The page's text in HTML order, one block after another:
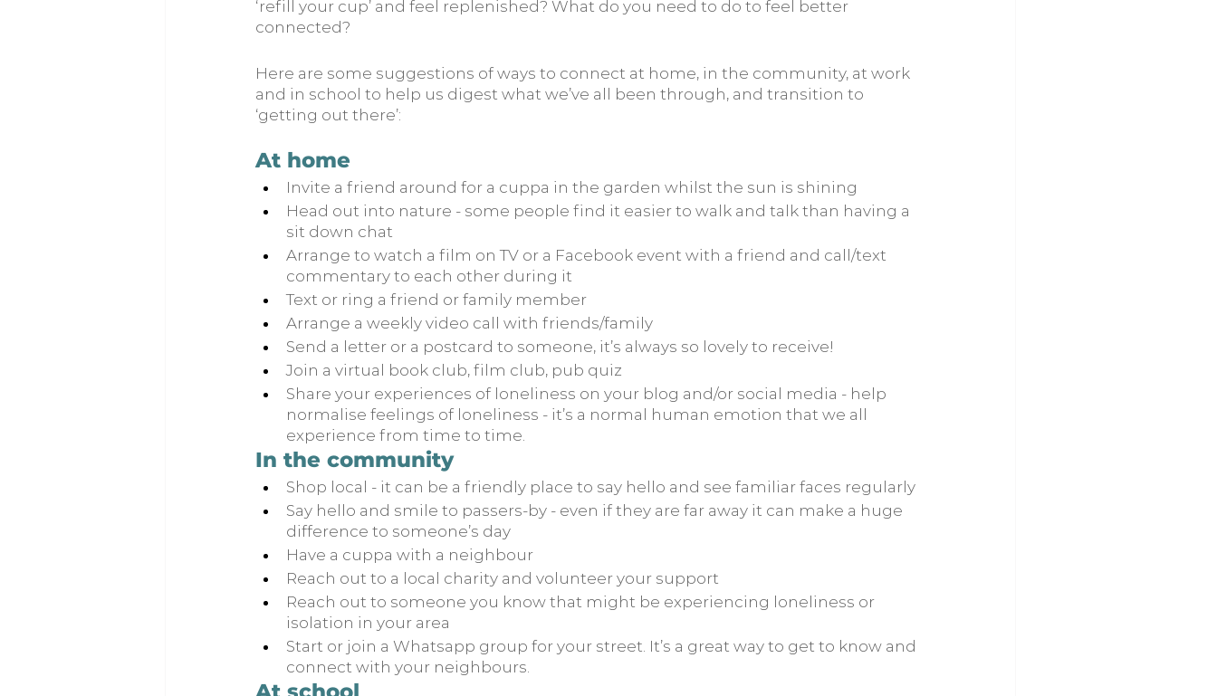
‘refill your cup’ and feel replenished? What do you need to do to feel better
connected?
Here are some suggestions of ways to connect at home, in the community, at work
and in school to help us digest what we’ve all been through, and transition to
‘getting out there’:
At home
Invite a friend around for a cuppa in the garden whilst the sun is shining
Head out into nature - some people find it easier to walk and talk than having a
sit down chat
Arrange to watch a film on TV or a Facebook event with a friend and call/text
commentary to each other during it
Text or ring a friend or family member
Arrange a weekly video call with friends/family
Send a letter or a postcard to someone, it’s always so lovely to receive!
Join a virtual book club, film club, pub quiz
Share your experiences of loneliness on your blog and/or social media - help
normalise feelings of loneliness - it’s a normal human emotion that we all
experience from time to time.
In the community
Shop local - it can be a friendly place to say hello and see familiar faces regularly
Say hello and smile to passers-by - even if they are far away it can make a huge
difference to someone’s day
Have a cuppa with a neighbour
Reach out to a local charity and volunteer your support
Reach out to someone you know that might be experiencing loneliness or
isolation in your area
Start or join a Whatsapp group for your street. It’s a great way to get to know and
connect with your neighbours.